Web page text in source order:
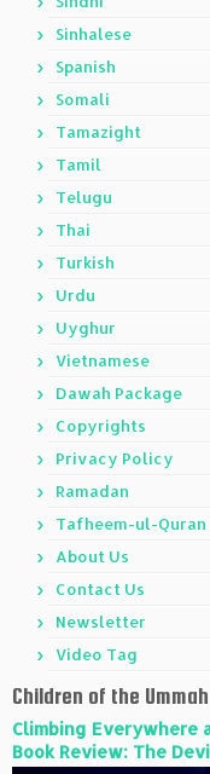
Sinhalese
Spanish
Somali
Tamazight
Tamil
Telugu
Thai
Turkish
Urdu
Uyghur
Vietnamese
Dawah Package
Copyrights
Privacy Policy
Ramadan
Tafheem-ul-Quran
About Us
Contact Us
Newsletter
Video Tag
Children of the Ummah
Climbing Everywhere
Book Review: The